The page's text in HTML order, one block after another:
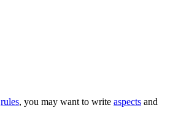
rules, you may want to write aspects and